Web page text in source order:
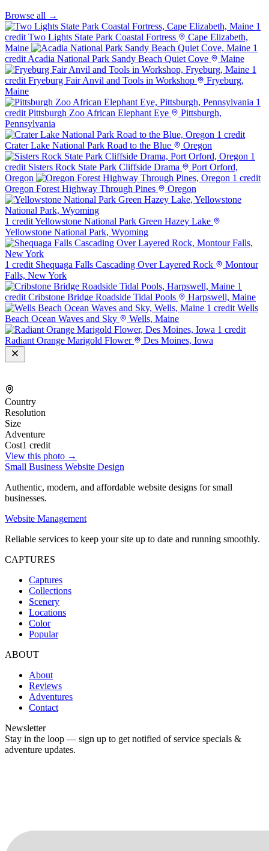
Browse all →
1
credit Two Lights State Park Coastal Fortress
Cape Elizabeth,
Maine
1
credit Acadia National Park Sandy Beach Quiet Cove
Maine
1
credit Fryeburg Fair Anvil and Tools in Workshop
Fryeburg,
Maine
1
credit Pittsburgh Zoo African Elephant Eye
Pittsburgh,
Pennsylvania
1 credit
Crater Lake National Park Road to the Blue
Oregon
1
credit Sisters Rock State Park Cliffside Drama
Port Orford,
Oregon
1 credit
Oregon Forest Highway Through Pines
Oregon
1 creditYellowstone National Park Green Hazey Lake
Yellowstone National Park, Wyoming
1 credit Shequaga Falls Cascading Over Layered Rock
Montour
Falls, New York
1
credit Cribstone Bridge Roadside Tidal Pools
Harpswell, Maine
1 credit Wells
Beach Ocean Waves and Sky
Wells, Maine
1 credit
Radiant Orange Marigold Flower
Des Moines, Iowa
Country
Resolution
Size
Adventure
Cost1 credit
View this photo →
Small Business Website Design
Authentic, modern, and affordable website designs for small
businesses.
Website Management
Reliable services to keep your site up to date and running smoothly.
CAPTURES
Captures
Collections
Scenery
Locations
Color
Popular
ABOUT
About
Reviews
Adventures
Contact
Newsletter
Stay in the loop — sign up to get notified of service specials &
adventure updates.